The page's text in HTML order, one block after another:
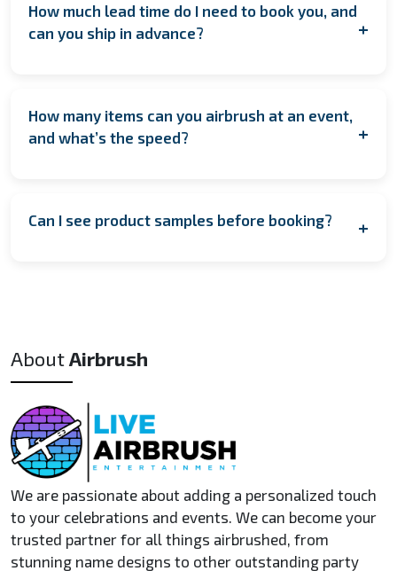
How much lead time do I need to book you, and
can you ship in advance?
+
your date especially during peak seasons to allow for
coordination. However, if you're planning last minute,
contact us anyway! We’ll do our best to accommodate
shipped to arrive in time for your event.
How many items can you airbrush at an event,
and what’s the speed?
+
artist. This means one artist can typically complete
around 40–50 items (hats) in a 1.5 to 2-hour event. For
Can I see product samples before booking? +
on the product and timeline.
AboutAirbrush
We are passionate about adding a personalized touch
to your celebrations and events. We can become your
trusted partner for all things airbrushed, from
stunning name designs to other outstanding party